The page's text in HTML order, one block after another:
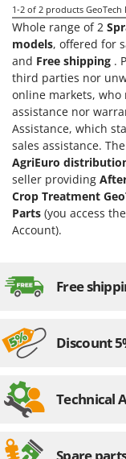
Generators
Grape
Grills and
H
Harvest crate
Hedge
Hedge
Hot Air
L
Lawn Aerators
Log Splitters
M
Manual pallet
Meat Mincers
Char-Broil
Classe
Clementi
Cofra
Comet
Cresco
Cruccolini
CTEK
D
Dal Degan
Deca
Di Martino
Diavola Pro
Docma
Dreame
1-2 of 2 products GeoTech
Whole range of 2
models, offered for
and Free shipping .
third parties nor
online markets,
assistance nor
Assistance, which
sales assistance.
AgriEuro
seller providing
Crop Treatment
Parts (you access
Account).
Free
Discount
Technical